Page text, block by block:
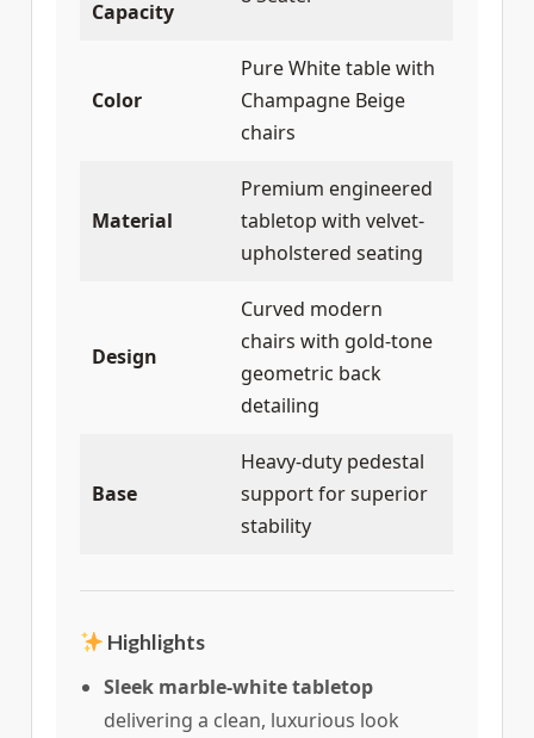
Capacity
Color
Pure White table with
Champagne Beige
chairs
Material
Premium engineered
tabletop with velvet-
upholstered seating
Design
Curved modern
chairs with gold-tone
geometric back
detailing
Base
Heavy-duty pedestal
support for superior
stability
Highlights
Sleek marble-white tabletop
delivering a clean, luxurious look